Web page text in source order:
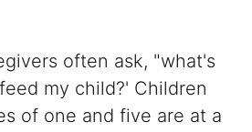
often ask, "what's
my child?' Children
of one and five are at a